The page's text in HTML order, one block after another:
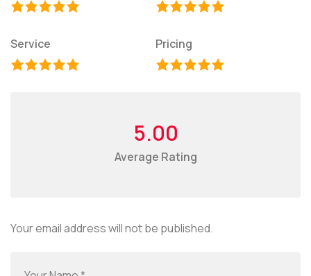
Service Pricing
5.00
Average Rating
Your email address will not be published.